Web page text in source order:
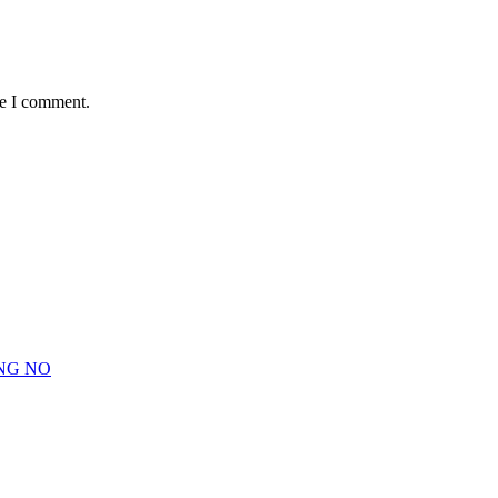
I comment.
NO